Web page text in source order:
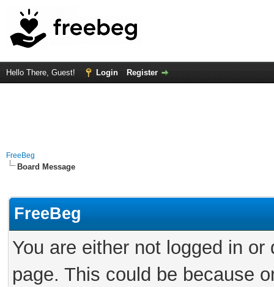
Hello There, Guest! Login Register
FreeBeg
Board Message
FreeBeg
You are either not logged in
page. This could be because